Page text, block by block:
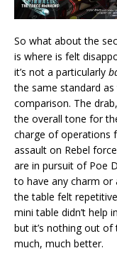
So what about the
is where is felt
it’s not a particularly
the same standard
comparison. The
the overall tone for
charge of operations
assault on Rebel
are in pursuit of Poe
to have any charm
the table felt
mini table didn’t help
but it’s nothing out
much, much better.